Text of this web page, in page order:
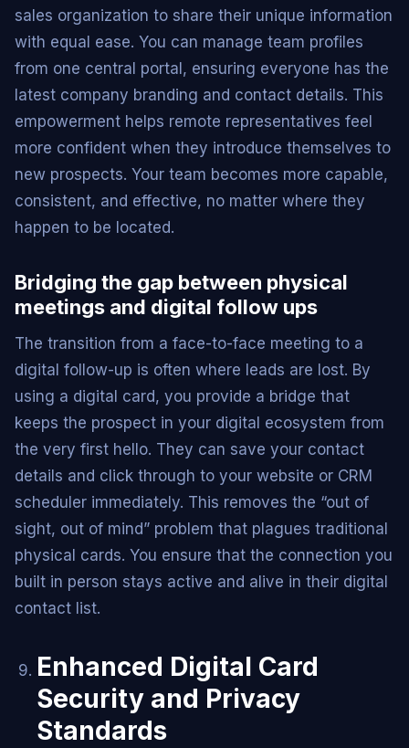
sales organization to share their unique information
with equal ease. You can manage team profiles
from one central portal, ensuring everyone has the
latest company branding and contact details. This
empowerment helps remote representatives feel
more confident when they introduce themselves to
new prospects. Your team becomes more capable,
consistent, and effective, no matter where they
happen to be located.
Bridging the gap between physical
meetings and digital follow ups
The transition from a face-to-face meeting to a
digital follow-up is often where leads are lost. By
using a digital card, you provide a bridge that
keeps the prospect in your digital ecosystem from
the very first hello. They can save your contact
details and click through to your website or CRM
scheduler immediately. This removes the “out of
sight, out of mind” problem that plagues traditional
physical cards. You ensure that the connection you
built in person stays active and alive in their digital
contact list.
Enhanced Digital Card
Security and Privacy
Standards